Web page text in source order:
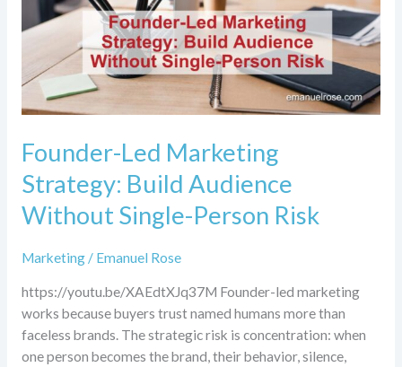
Founder-Led Marketing
Strategy: Build Audience
Without Single-Person Risk
Marketing/ Emanuel Rose
https://youtu.be/XAEdtXJq37M Founder-led marketing
works because buyers trust named humans more than
faceless brands. The strategic risk is concentration: when
one person becomes the brand, their behavior, silence,
Without
Single-
Person
Risk